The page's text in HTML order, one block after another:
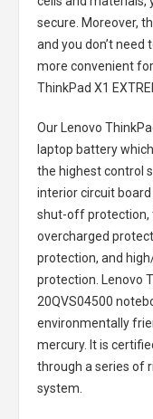
secure. Moreover,
and you don’t need
more convenient
ThinkPad X1
Our Lenovo
laptop battery
the highest control
interior circuit
shut-off protection,
overcharged
protection, and
protection.
Lenovo
20QVS04500
environmentally
mercury. It is
through a series of
system.